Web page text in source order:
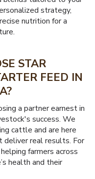
strategy,
nutrition for a
STAR
FEED IN
a partner earnest in
success. We
cattle and are here
real results. For
farmers across
health and their